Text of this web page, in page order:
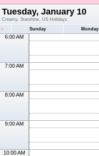
Tuesday, January 10
Creamy, Starshine, US Holidays
« Sunday Monday
6:00 AM
7:00 AM
8:00 AM
9:00 AM
10:00 AM